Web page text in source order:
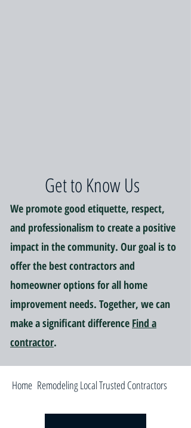
Get to Know Us
We promote good etiquette, respect,
and professionalism to create a positive
impact in the community. Our goal is to
offer the best contractors and
homeowner options for all home
improvement needs. Together, we can
make a significant difference Find a
contractor.
Home Remodeling Local Trusted Contractors